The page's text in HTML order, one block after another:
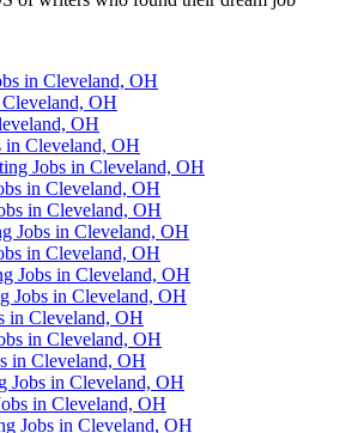
in Cleveland, OH
OH
OH
in Cleveland, OH
Jobs in Cleveland, OH
in Cleveland, OH
in Cleveland, OH
Jobs in Cleveland, OH
in Cleveland, OH
Jobs in Cleveland, OH
Jobs in Cleveland, OH
in Cleveland, OH
in Cleveland, OH
in Cleveland, OH
Jobs in Cleveland, OH
in Cleveland, OH
Jobs in Cleveland, OH